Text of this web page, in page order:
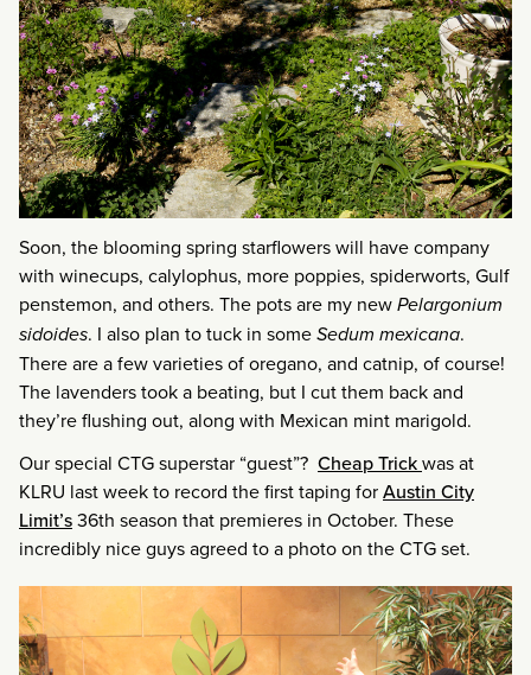
Soon, the blooming spring starflowers will have company
with winecups, calylophus, more poppies, spiderworts, Gulf
penstemon, and others. The pots are my newPelargonium
sidoides. I also plan to tuck in someSedum mexicana.
There are a few varieties of oregano, and catnip, of course!
The lavenders took a beating, but I cut them back and
they’re flushing out, along with Mexican mint marigold.
Our special CTG superstar “guest”? Cheap Trickwas at
KLRU last week to record the first taping forAustin City
Limit’s36th season that premieres in October. These
incredibly nice guys agreed to a photo on the CTG set.